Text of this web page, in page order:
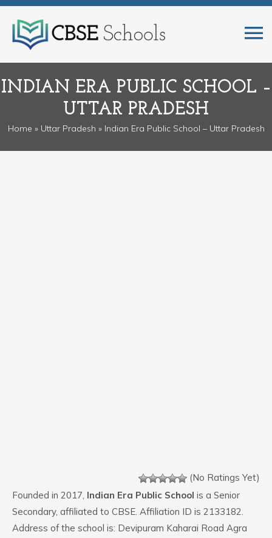
INDIAN ERA PUBLIC SCHOOL –
UTTAR PRADESH
Home » Uttar Pradesh » Indian Era Public School – Uttar Pradesh
(No Ratings Yet)
Founded in 2017, Indian Era Public School is a Senior
Secondary, affiliated to CBSE. Affiliation ID is 2133182.
Address of the school is: Devipuram Kaharai Road Agra